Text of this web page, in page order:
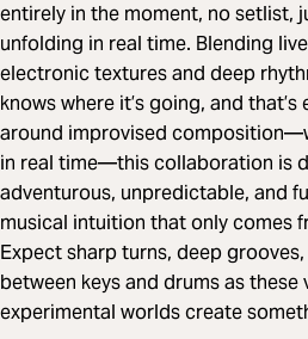
entirely in the moment, no setlist,
unfolding in real time. Blending
electronic textures and deep
knows where it’s going, and
around improvised
in real time—this collaboration is
adventurous, unpredictable, and
musical intuition that only comes
Expect sharp turns, deep
between keys and drums as
experimental worlds create